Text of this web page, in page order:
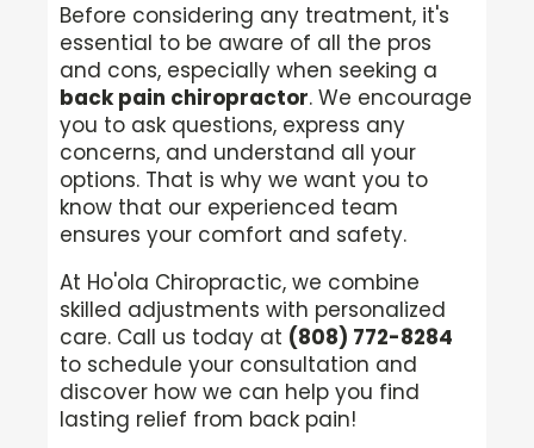
Before considering any treatment, it's
essential to be aware of all the pros
and cons, especially when seeking a
back pain chiropractor. We encourage
you to ask questions, express any
concerns, and understand all your
options. That is why we want you to
know that our experienced team
ensures your comfort and safety.
At Ho'ola Chiropractic, we combine
skilled adjustments with personalized
care. Call us today at (808) 772-8284
to schedule your consultation and
discover how we can help you find
lasting relief from back pain!